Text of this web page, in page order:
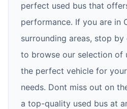
perfect used bus that
performance. If you are in
surrounding areas, stop
to browse our selection of
the perfect vehicle for
needs. Dont miss out on
a top-quality used bus at